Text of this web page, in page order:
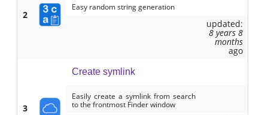
2
Easy random string generation
updated:
8 years 8
months
ago
3
Create symlink
Easily create a symlink from search
to the frontmost Finder window